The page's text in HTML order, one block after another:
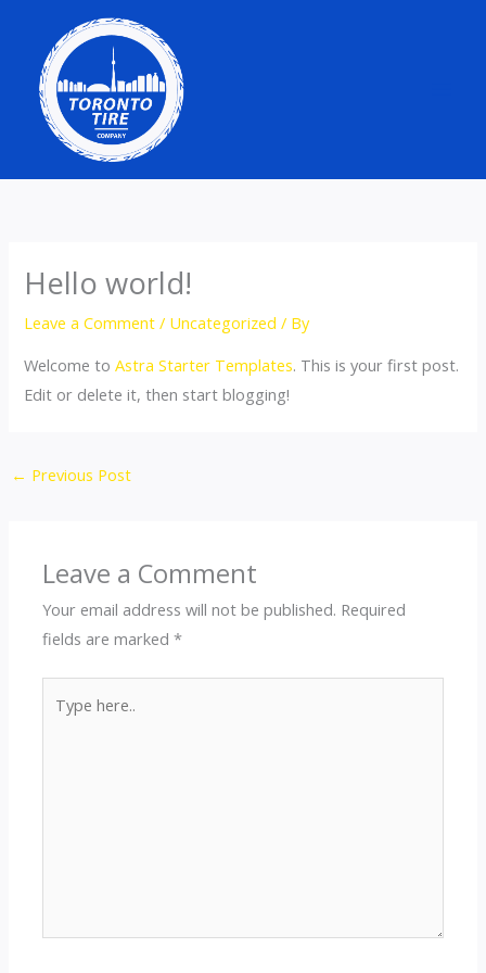
content
Hello world!
Leave a Comment / Uncategorized / By
Welcome toAstra Starter Templates. This is your first post.
Edit or delete it, then start blogging!
← Previous Post
Leave a Comment
Your email address will not be published. Required
fields are marked*
here..